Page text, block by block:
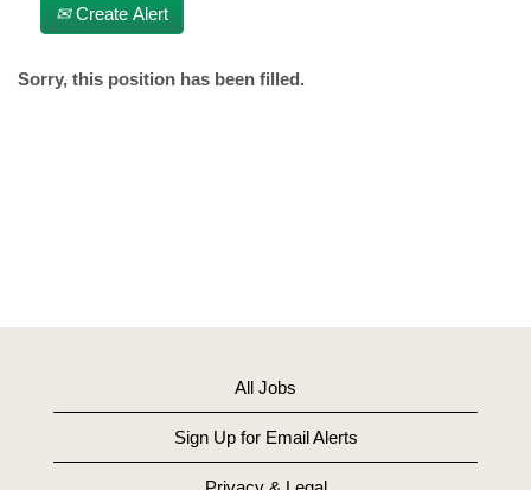
Create Alert
Sorry, this position has been filled.
All Jobs
Sign Up for Email Alerts